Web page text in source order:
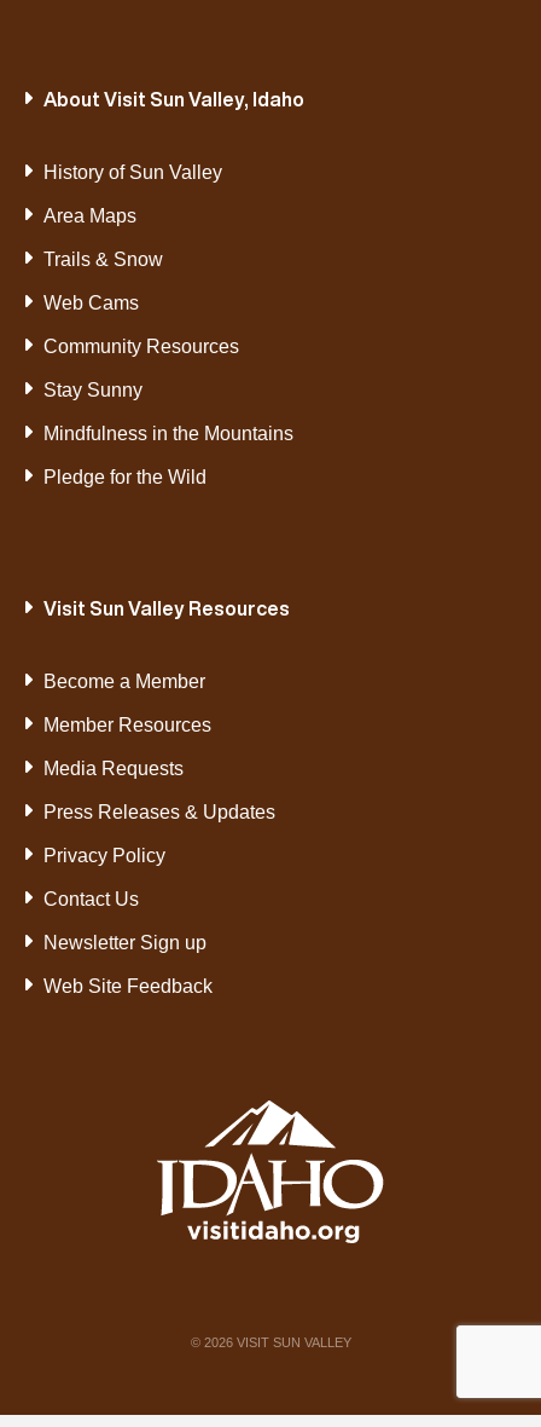
About Visit Sun Valley, Idaho
History of Sun Valley
Area Maps
Trails & Snow
Web Cams
Community Resources
Stay Sunny
Mindfulness in the Mountains
Pledge for the Wild
Visit Sun Valley Resources
Become a Member
Member Resources
Media Requests
Press Releases & Updates
Privacy Policy
Contact Us
Newsletter Sign up
Web Site Feedback
© 2026VISIT SUN VALLEY